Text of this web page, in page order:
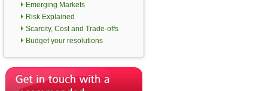
Emerging Markets
Risk Explained
Scarcity, Cost and Trade-offs
Budget your resolutions